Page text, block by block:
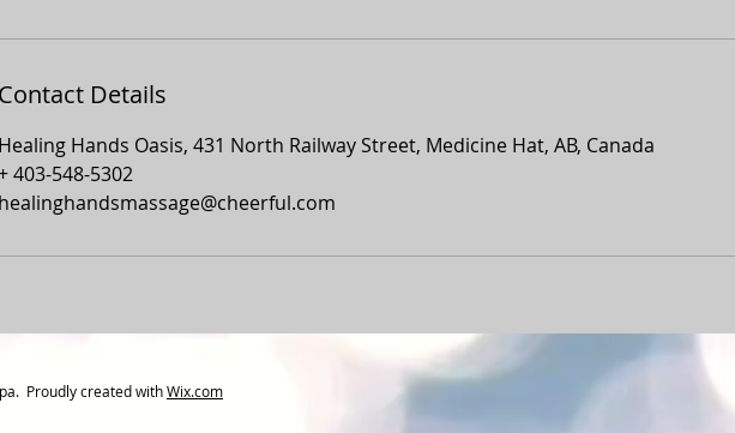
Contact Details
Healing Hands Oasis, 431 North Railway Street, Medicine Hat, AB, Canada
403-548-5302
healinghandsmassage@cheerful.com
Proudly created withWix.com